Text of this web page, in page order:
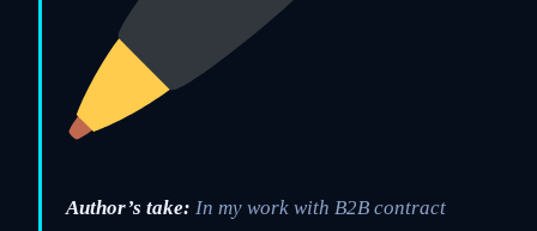
Author’s take: In my work with B2B contract